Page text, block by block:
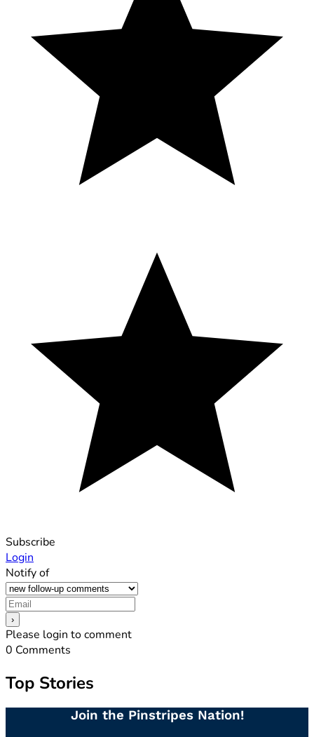
Subscribe
Login
Notify of
Please login to comment
0 Comments
Top Stories
Join the Pinstripes Nation!